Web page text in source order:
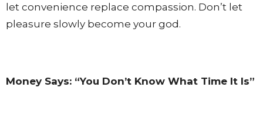
let convenience replace compassion. Don’t let
pleasure slowly become your god.
Money Says: “You Don’t Know What Time It Is”